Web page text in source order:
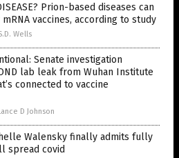
Prion-based diseases can
vaccines, according to study
Wells
Senate investigation
lab leak from Wuhan Institute
connected to vaccine
D Johnson
Walensky finally admits fully
spread covid